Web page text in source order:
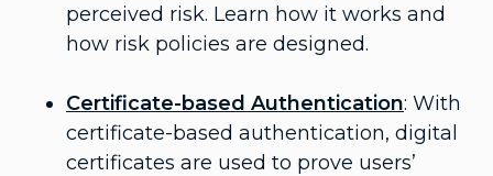
perceived risk. Learn how it works and
how risk policies are designed.
Certificate-based Authentication: With
certificate-based authentication, digital
certificates are used to prove users’